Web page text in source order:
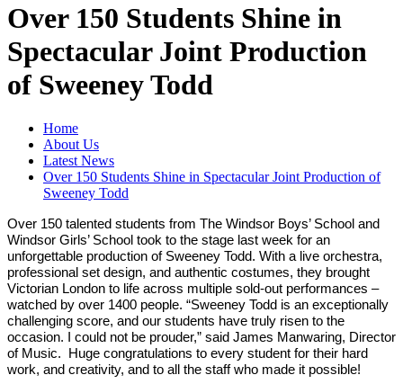
Over 150 Students Shine in
Spectacular Joint Production
of Sweeney Todd
Home
About Us
Latest News
Over 150 Students Shine in Spectacular Joint Production of
Sweeney Todd
Over 150 talented students from The Windsor Boys’ School and
Windsor Girls’ School took to the stage last week for an
unforgettable production of Sweeney Todd. With a live orchestra,
professional set design, and authentic costumes, they brought
Victorian London to life across multiple sold-out performances –
watched by over 1400 people. “Sweeney Todd is an exceptionally
challenging score, and our students have truly risen to the
occasion. I could not be prouder,” said James Manwaring, Director
of Music. Huge congratulations to every student for their hard
work, and creativity, and to all the staff who made it possible!